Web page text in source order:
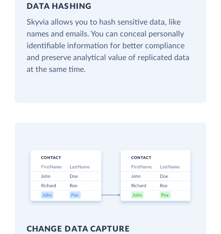
DATA HASHING
Skyvia allows you to hash sensitive data, like
names and emails. You can conceal personally
identifiable information for better compliance
and preserve analytical value of replicated data
at the same time.
CHANGE DATA CAPTURE